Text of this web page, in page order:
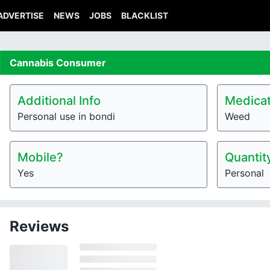
NEWS JOBS BLACKLIST
Cannabis Consumer
Additional Info
Personal use in bondi Weed
Mobile?
Yes Personal
Reviews